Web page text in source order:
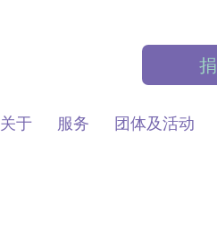
捐
关于 服务 团体及活动